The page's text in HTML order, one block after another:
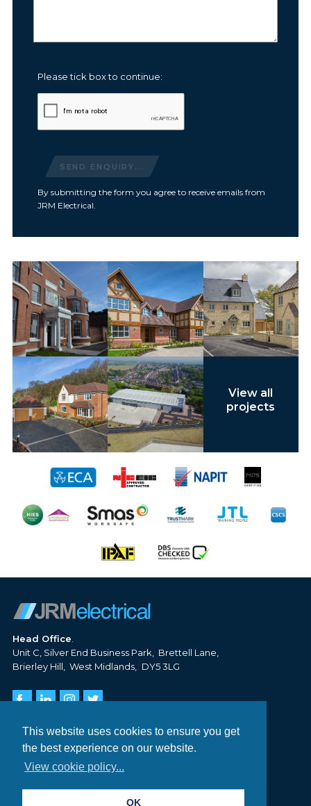
This website uses cookies to ensure you get
the best experience on our website.
View cookie policy...
OK
Please tick box to continue:
SEND ENQUIRY...
By submitting the form you agree to receive emails from
JRM Electrical.
View all
projects
Head Office
Unit C, Silver End Business Park
Brettell Lane
Brierley Hill
West Midlands DY5 3LG
Email: info@jrm-electrical.co.uk
DOMESTIC NEW BUILD
EV CHARGE POINTS